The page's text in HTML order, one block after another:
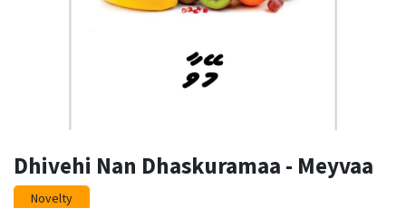
Dhivehi Nan Dhaskuramaa - Meyvaa
Novelty